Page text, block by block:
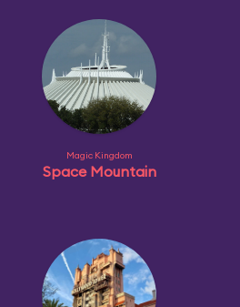
Magic Kingdom
Space Mountain